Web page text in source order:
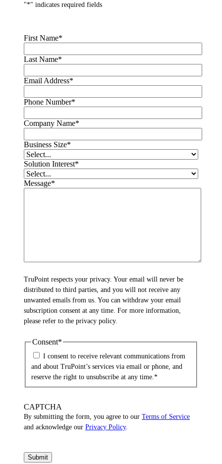
"*" indicates required fields
First Name*
Last Name*
Email Address*
Phone Number*
Company Name*
Business Size*
Solution Interest*
Message*
TruPoint respects your privacy. Your email will never be
distributed to third parties, and you will not receive any
unwanted emails from us. You can withdraw your email
subscription consent at any time. For more information,
please refer to the privacy policy.
Consent*
I consent to receive relevant communications from
and about TruPoint’s services via email or phone, and
reserve the right to unsubscribe at any time.*
CAPTCHA
By submitting the form, you agree to our Terms of Service
and acknowledge our Privacy Policy.
Submit